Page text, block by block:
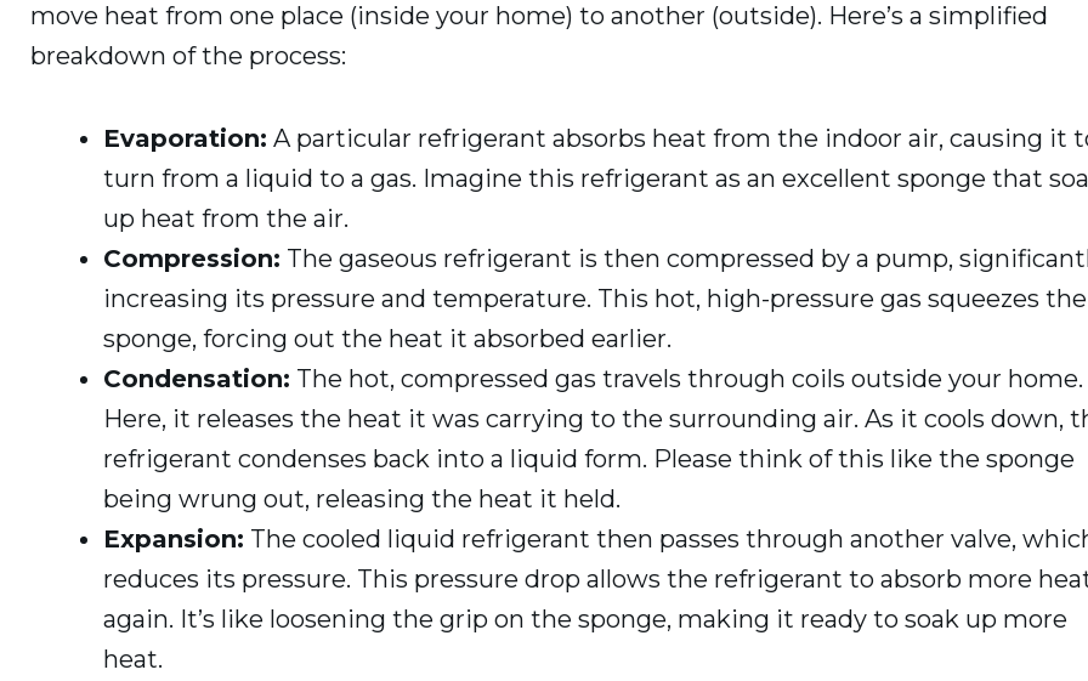
move heat from one place (inside your home) to another (outside). Here’s a simplified
breakdown of the process:
Evaporation: A particular refrigerant absorbs heat from the indoor air, causing it
turn from a liquid to a gas. Imagine this refrigerant as an excellent sponge that
up heat from the air.
Compression: The gaseous refrigerant is then compressed by a pump,
increasing its pressure and temperature. This hot, high-pressure gas squeezes the
sponge, forcing out the heat it absorbed earlier.
Condensation: The hot, compressed gas travels through coils outside your home.
Here, it releases the heat it was carrying to the surrounding air. As it cools down,
refrigerant condenses back into a liquid form. Please think of this like the sponge
being wrung out, releasing the heat it held.
Expansion: The cooled liquid refrigerant then passes through another valve,
reduces its pressure. This pressure drop allows the refrigerant to absorb more
again. It’s like loosening the grip on the sponge, making it ready to soak up more
heat.